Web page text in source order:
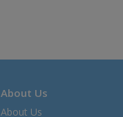
About Us
About Us